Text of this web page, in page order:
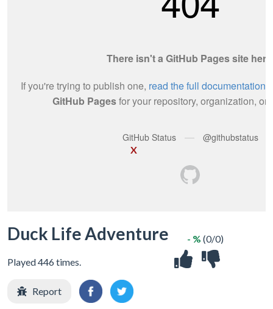
X
Duck Life Adventure
Played 446 times.
- % (0/0)
Report